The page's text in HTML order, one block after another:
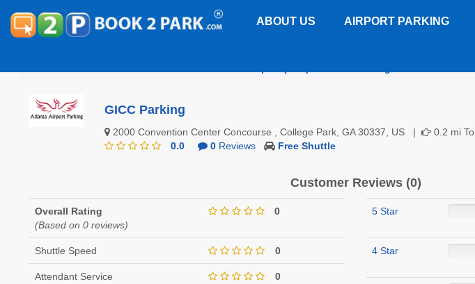
ABOUT US AIRPORT PARKING
GICC Parking
2000 Convention Center Concourse , College Park, GA 30337, US | 0.2 mi To
0.0
0Reviews Free Shuttle
Customer Reviews (0)
Overall Rating
(Based on 0 reviews)
0
Shuttle Speed 0
Attendant Service 0
5 Star
4 Star